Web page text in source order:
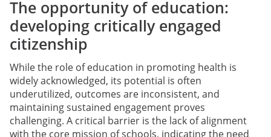
The opportunity of education:
developing critically engaged
citizenship
While the role of education in promoting health is
widely acknowledged, its potential is often
underutilized, outcomes are inconsistent, and
maintaining sustained engagement proves
challenging. A critical barrier is the lack of alignment
with the core mission of schools, indicating the need